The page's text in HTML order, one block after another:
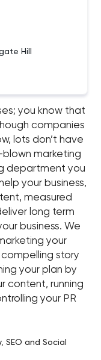
Hill
you know that
companies
lots don’t have
marketing
department you
your business,
measured
long term
business. We
your
compelling story
your plan by
content, running
your PR
SEO and Social